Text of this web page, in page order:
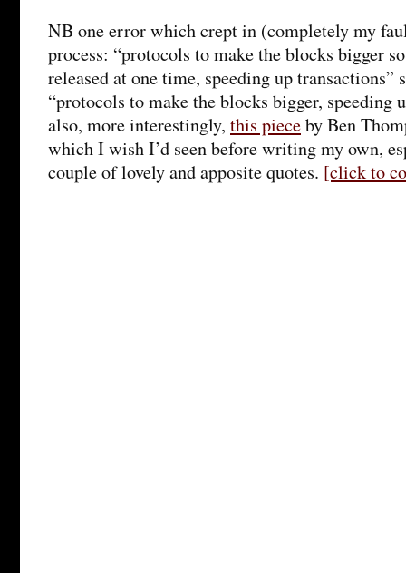
NB one error which crept in (completely my
process: “protocols to make the blocks bigger
released at one time, speeding up transactions”
“protocols to make the blocks bigger, speeding
also, more interestingly, this pieceby Ben
which I wish I’d seen before writing my own,
couple of lovely and apposite quotes. [click to